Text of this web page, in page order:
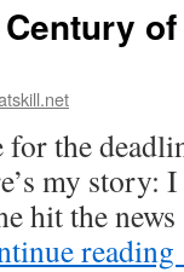
of
the
my story:
hit the
reading